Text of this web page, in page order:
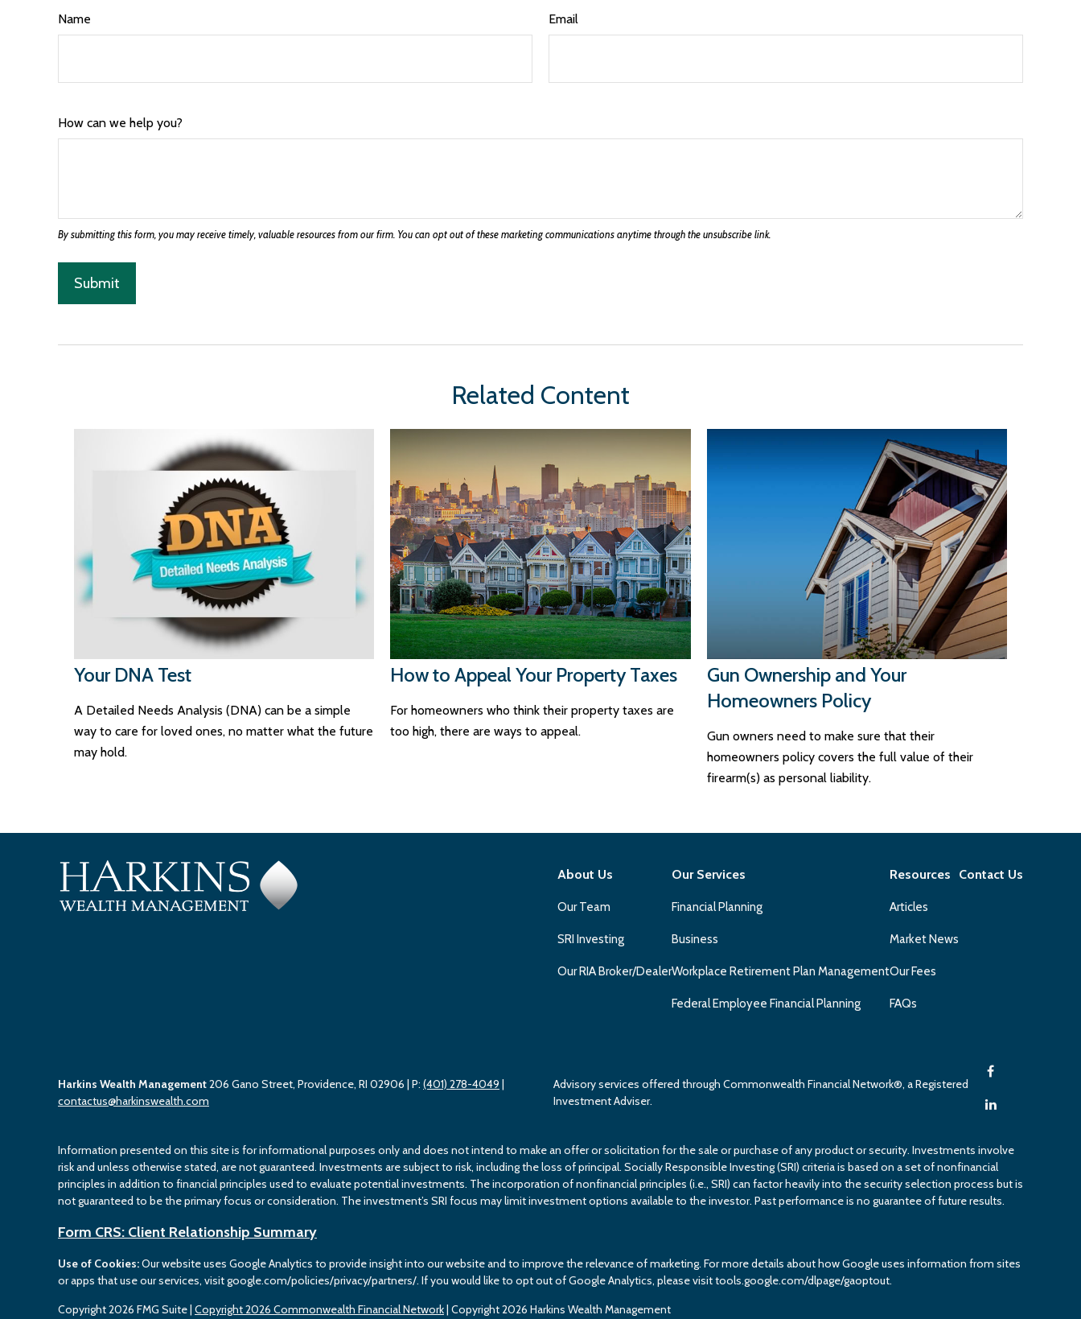
Name Email
How can we help you?
Related Content
Your DNA Test
A Detailed Needs Analysis (DNA) can be a simple
way to care for loved ones, no matter what the future
may hold.
How to Appeal Your Property Taxes
For homeowners who think their property taxes are
too high, there are ways to appeal.
Gun Ownership and Your
Homeowners Policy
Gun owners need to make sure that their
homeowners policy covers the full value of their
firearm(s) as personal liability.
About Us
Our Team
SRI Investing
Our RIA Broker/Dealer
Our Services
Financial Planning
Business
Workplace Retirement Plan Management
Federal Employee Financial Planning
Resources
Articles
Market News
Our Fees
FAQs
Contact Us
Copyright 2026 FMG Suite | Copyright 2026 Commonwealth Financial Network | Copyright 2026 Harkins Wealth Management
Harkins Wealth Management206 Gano Street, Providence, RI 02906 | P: (401) 278-4049
contactus@harkinswealth.com
Advisory services offered through Commonwealth Financial Network®, a Registered
Investment Adviser.
Information presented on this site is for informational purposes only and does not intend to make an offer or solicitation for the sale or purchase of any product or security. Investments involve
risk and unless otherwise stated, are not guaranteed. Investments are subject to risk, including the loss of principal. Socially Responsible Investing (SRI) criteria is based on a set of nonfinancial
principles in addition to financial principles used to evaluate potential investments. The incorporation of nonfinancial principles (i.e., SRI) can factor heavily into the security selection process but is
not guaranteed to be the primary focus or consideration. The investment’s SRI focus may limit investment options available to the investor. Past performance is no guarantee of future results.
Form CRS: Client Relationship Summary
Use of Cookies:Our website uses Google Analytics to provide insight into our website and to improve the relevance of marketing. For more details about how Google uses information from sites
or apps that use our services, visit google.com/policies/privacy/partners/. If you would like to opt out of Google Analytics, please visit tools.google.com/dlpage/gaoptout.